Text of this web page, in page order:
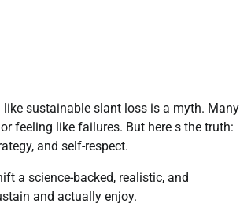
sustainable slant loss is a myth. Many
feeling like failures. But here s the truth:
and self-respect.
a science-backed, realistic, and
and actually enjoy.